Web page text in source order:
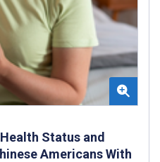
Status and
Americans With